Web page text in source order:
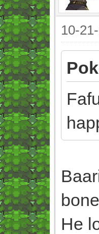
10-
He